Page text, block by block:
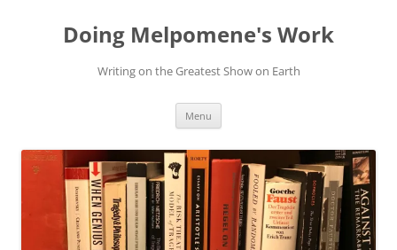
contentDoing Melpomene's Work
Writing on the Greatest Show on Earth
Menu